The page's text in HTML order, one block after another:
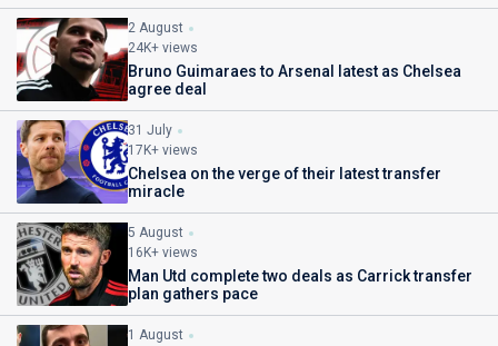
2 August
24K+ views
Bruno Guimaraes to Arsenal latest as Chelsea
agree deal
31 July
17K+ views
Chelsea on the verge of their latest transfer
miracle
5 August
16K+ views
Man Utd complete two deals as Carrick transfer
plan gathers pace
1 August